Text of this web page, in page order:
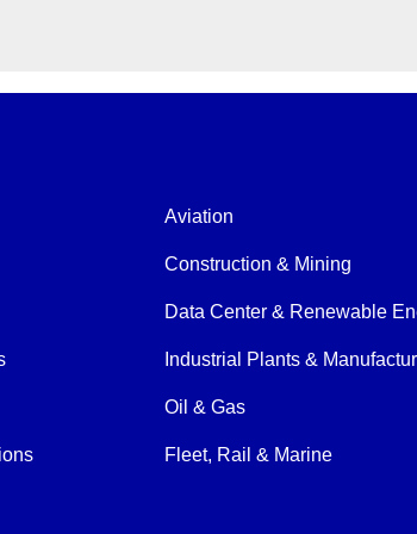
Aviation
Construction & Mining
Data Center & Renewable
Industrial Plants &
Oil & Gas
Fleet, Rail & Marine